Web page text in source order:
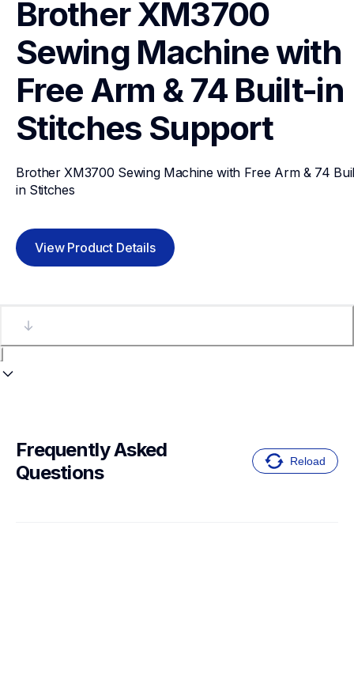
Brother XM3700
Sewing Machine with
Free Arm & 74 Built-in
Stitches Support
Brother XM3700 Sewing Machine with Free Arm & 74
in Stitches
View Product Details
Frequently Asked
Questions
Reload